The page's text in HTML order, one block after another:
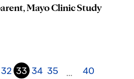
Mayo Clinic Study
32 33 34 35 … 40